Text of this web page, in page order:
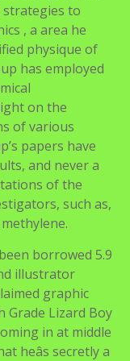
to
, a area he
physique of
has employed
on the
of various
papers have
and never a
of the
such as,
borrowed 5.9
illustrator
graphic
Grade Lizard Boy
in at middle
heâs secretly a